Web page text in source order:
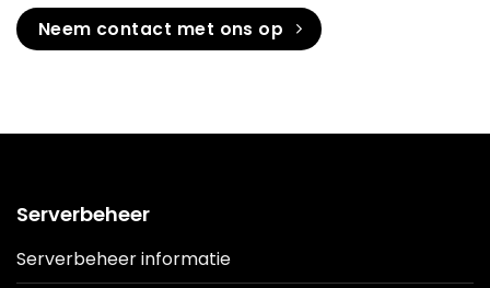
Neem contact met ons op
Serverbeheer
Serverbeheer informatie